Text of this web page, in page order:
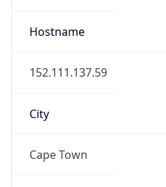
Hostname
152.111.137.59
City
Cape Town